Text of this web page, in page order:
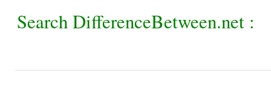
Search DifferenceBetween.net :